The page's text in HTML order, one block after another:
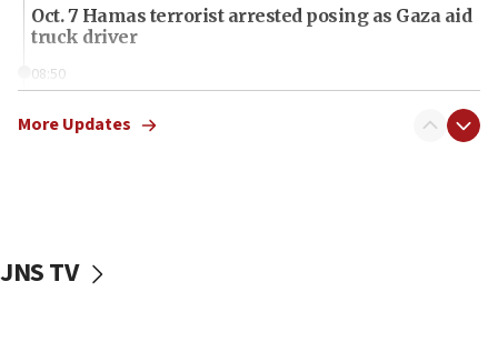
Oct. 7 Hamas terrorist arrested posing as Gaza aid
truck driver
08:50
surrounding Arab countries
Convicted hate offender quits UK election race
More Updates
JNS TV